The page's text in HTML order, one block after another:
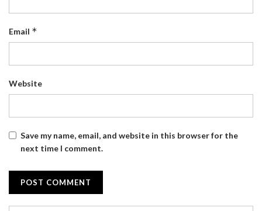
Email *
Website
Save my name, email, and website in this browser for the
next time I comment.